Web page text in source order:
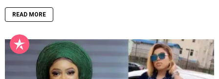
READ MORE